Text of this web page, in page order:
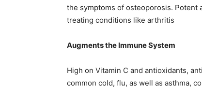
the symptoms of osteoporosis.
treating conditions like arthritis
Augments the Immune System
High on Vitamin C and antioxidants,
common cold, flu, as well as asthma,